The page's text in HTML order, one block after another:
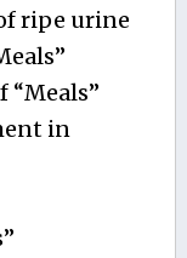
ripe urine
“Meals”
in